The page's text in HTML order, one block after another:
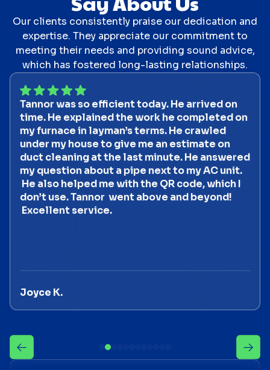
Our clients consistently praise our dedication and
expertise. They appreciate our commitment to
meeting their needs and providing sound advice,
which has fostered long-lasting relationships.
Tannor was so efficient today. He arrived on
time. He explained the work he completed on
my furnace in layman’s terms. He crawled
under my house to give me an estimate on
duct cleaning at the last minute. He answered
my question about a pipe next to my AC unit.
He also helped me with the QR code, which I
don’t use. Tannor went above and beyond!
Excellent service.
Joyce K.